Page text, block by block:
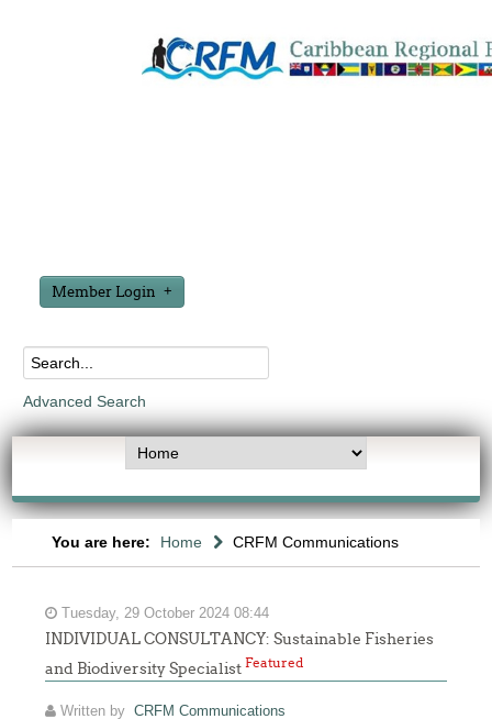
Member Login
Advanced Search
You are here: Home CRFM Communications
Tuesday, 29 October 2024 08:44
INDIVIDUAL CONSULTANCY: Sustainable Fisheries
and Biodiversity SpecialistFeatured
Written byCRFM Communications